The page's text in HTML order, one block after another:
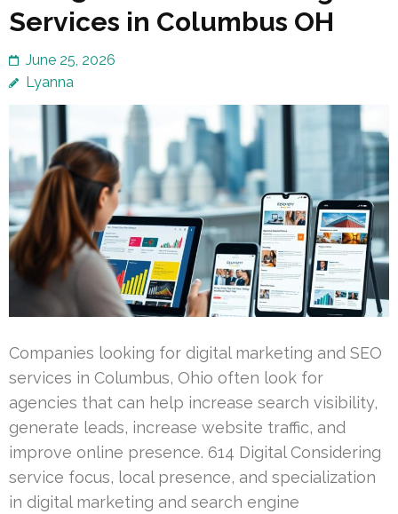
Services in Columbus OH
June 25, 2026
Lyanna
Companies looking for digital marketing and SEO
services in Columbus, Ohio often look for
agencies that can help increase search visibility,
generate leads, increase website traffic, and
improve online presence. 614 Digital Considering
service focus, local presence, and specialization
in digital marketing and search engine